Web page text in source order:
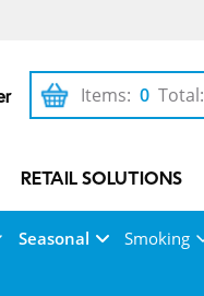
0
Items: Total:
RETAIL SOLUTIONS
Seasonal Smoking